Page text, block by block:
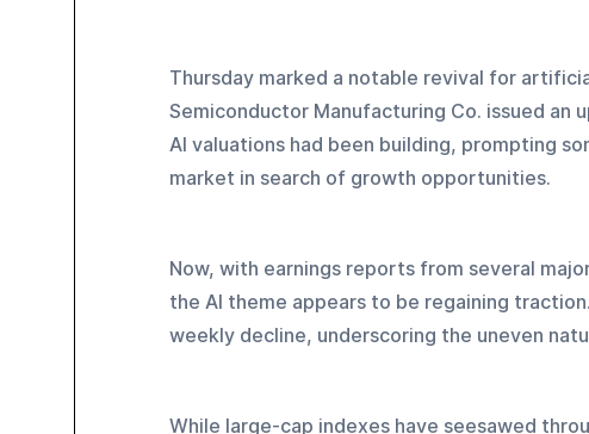
Thursday marked a notable revival for
Semiconductor Manufacturing Co. issued
AI valuations had been building, prompting
market in search of growth opportunities.
Now, with earnings reports from several
the AI theme appears to be regaining
weekly decline, underscoring the uneven
While large-cap indexes have seesawed